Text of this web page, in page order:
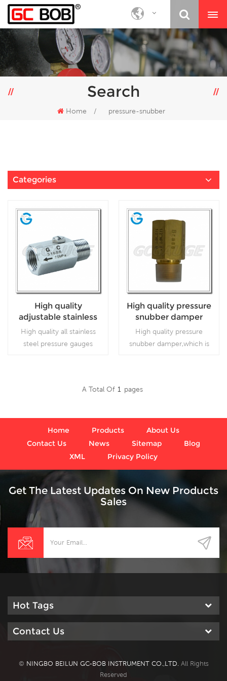
Search
Home / pressure-snubber
Categories
High quality
adjustable stainless
steel or brass
pressure gauges
snubber
High quality all stainless
steel pressure gauges
High quality pressure
snubber damper
High quality pressure
snubber damper,which is
A Total Of 1 Pages
Home Products
About Us
Contact Us
News Sitemap
Blog
XML
Privacy Policy
Get The Latest Updates On New Products
Sales
Hot Tags
Contact Us
© NINGBO BEILUN GC-BOB INSTRUMENT CO.,LTD. All Rights
Reserved